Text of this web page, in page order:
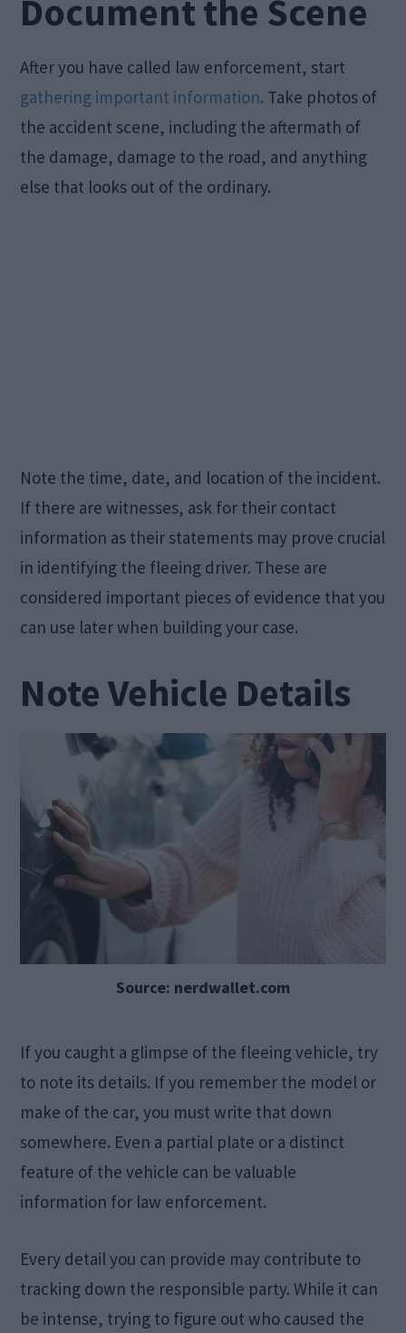
Document the Scene
After you have called law enforcement, start
gathering important information. Take photos of
the accident scene, including the aftermath of
the damage, damage to the road, and anything
else that looks out of the ordinary.
Note the time, date, and location of the incident.
If there are witnesses, ask for their contact
information as their statements may prove crucial
in identifying the fleeing driver. These are
considered important pieces of evidence that you
can use later when building your case.
Note Vehicle Details
Source: nerdwallet.com
If you caught a glimpse of the fleeing vehicle, try
to note its details. If you remember the model or
make of the car, you must write that down
somewhere. Even a partial plate or a distinct
feature of the vehicle can be valuable
information for law enforcement.
Every detail you can provide may contribute to
tracking down the responsible party. While it can
be intense, trying to figure out who caused the